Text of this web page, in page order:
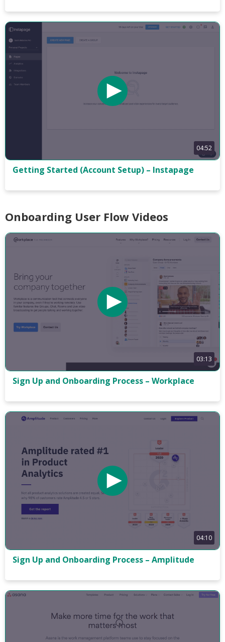
04:52
Getting Started (Account Setup) – Instapage
Onboarding User Flow Videos
03:13
Sign Up and Onboarding Process – Workplace
04:10
Sign Up and Onboarding Process – Amplitude